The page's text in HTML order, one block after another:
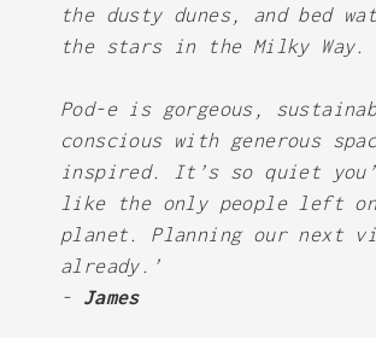
the dusty dunes, and bed
the stars in the Milky Way.
Pod-e is gorgeous,
conscious with generous
inspired. It’s so quiet
like the only people left
planet. Planning our next
already.’
- James